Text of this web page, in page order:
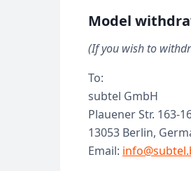
Model
(If you wish to
To:
subtel GmbH
Plauener Str. 163-
13053 Berlin,
Email: